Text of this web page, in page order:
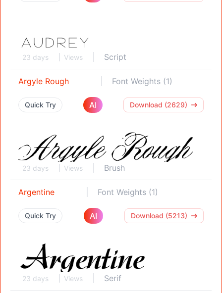
23 days Views Script
Argyle Rough Font Weights (1)
Quick Try AI Download (2629)
23 days Views Brush
Argentine Font Weights (1)
Quick Try AI Download (5213)
23 days Views Serif